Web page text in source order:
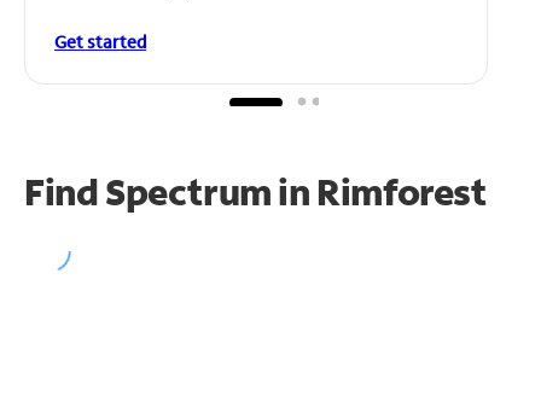
Get started
Find Spectrum in Rimforest